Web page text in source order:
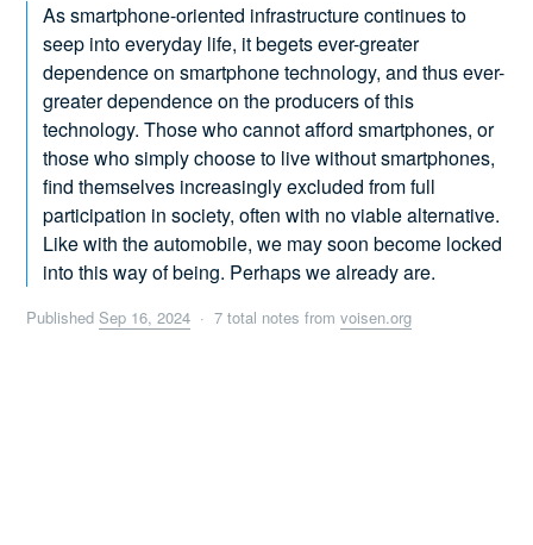
As smartphone-oriented infrastructure continues to
seep into everyday life, it begets ever-greater
dependence on smartphone technology, and thus ever-
greater dependence on the producers of this
technology. Those who cannot afford smartphones, or
those who simply choose to live without smartphones,
find themselves increasingly excluded from full
participation in society, often with no viable alternative.
Like with the automobile, we may soon become locked
into this way of being. Perhaps we already are.
PublishedSep 16, 2024 · 7 total notes fromvoisen.org